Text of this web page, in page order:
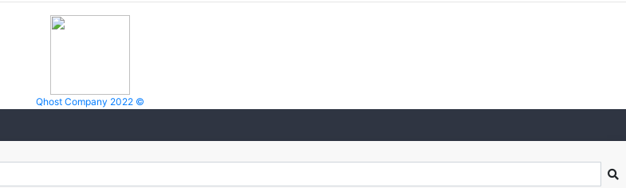
Qhost Company 2022 ©